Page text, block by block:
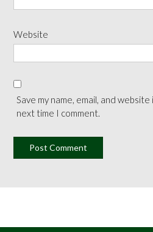
Website
Save my name, email, and
next time I comment.